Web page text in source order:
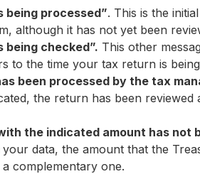
being processed”. This is the
although it has not yet been
being checked”. This other
to the time your tax return is
been processed by the tax
the return has been
the indicated amount has not
data, the amount that the
complementary one.